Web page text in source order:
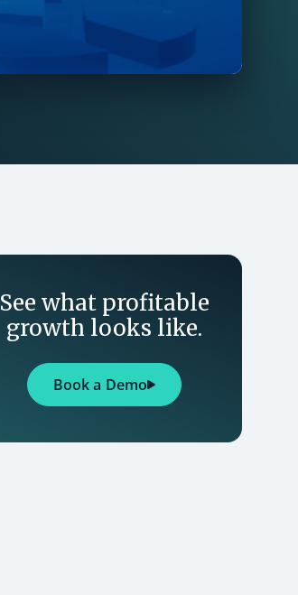
See what profitable
growth looks like.
Book a Demo